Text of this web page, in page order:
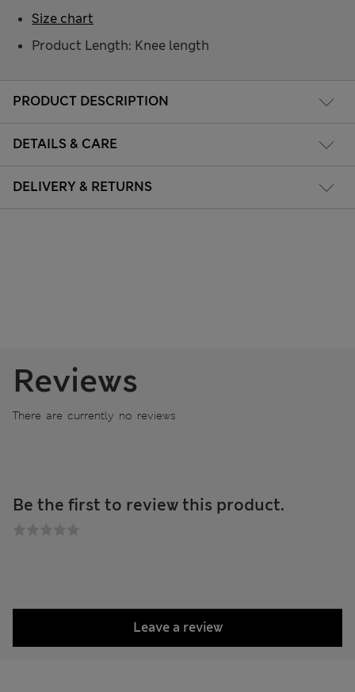
PRODUCT DESCRIPTION
DETAILS & CARE
DELIVERY & RETURNS
Product Length: Knee length
Size chart
Reviews
There are currently no reviews
Be the first to review this product.
Leave a review